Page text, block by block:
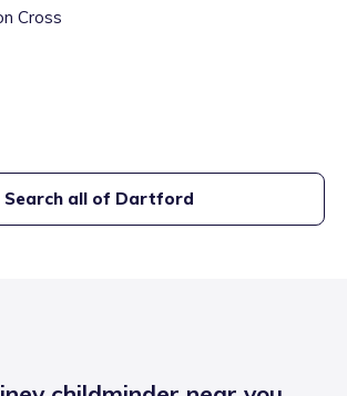
Cross
Search all of Dartford